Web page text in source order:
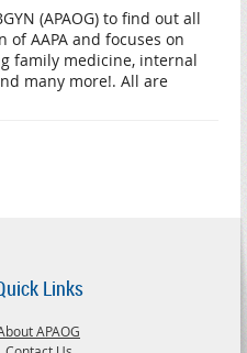
(APAOG) to find out all
of AAPA and focuses on
family medicine, internal
many more!. All are
Links
APAOG